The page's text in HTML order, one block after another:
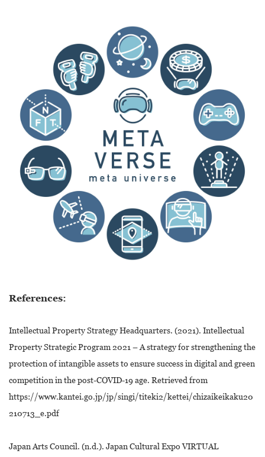
References:
Intellectual Property Strategy Headquarters. (2021). Intellectual
Property Strategic Program 2021 – A strategy for strengthening the
protection of intangible assets to ensure success in digital and green
competition in the post-COVID-19 age. Retrieved from
https://www.kantei.go.jp/jp/singi/titeki2/kettei/chizaikeikaku20
210713_e.pdf
Japan Arts Council. (n.d.). Japan Cultural Expo VIRTUAL